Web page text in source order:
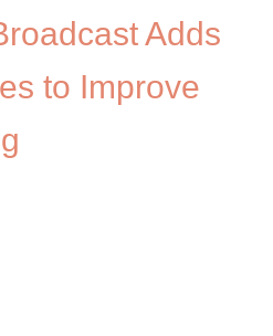
Adds
to Improve